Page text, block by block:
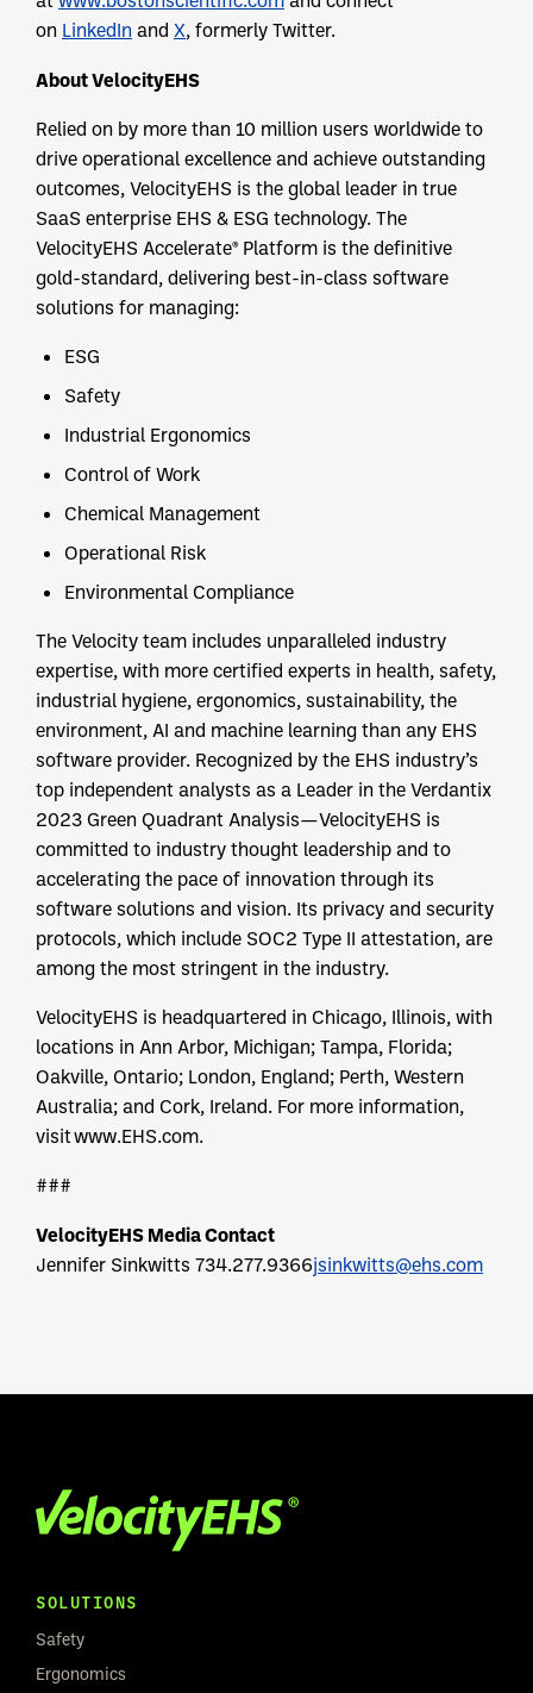
on LinkedIn and X, formerly Twitter.
About VelocityEHS
Relied on by more than 10 million users worldwide to
drive operational excellence and achieve outstanding
outcomes, VelocityEHS is the global leader in true
SaaS enterprise EHS & ESG technology. The
VelocityEHS Accelerate® Platform is the definitive
gold-standard, delivering best-in-class software
solutions for managing:
ESG
Safety
Industrial Ergonomics
Control of Work
Chemical Management
Operational Risk
Environmental Compliance
The Velocity team includes unparalleled industry
expertise, with more certified experts in health, safety,
industrial hygiene, ergonomics, sustainability, the
environment, AI and machine learning than any EHS
software provider. Recognized by the EHS industry’s
top independent analysts as a Leader in the Verdantix
2023 Green Quadrant Analysis—VelocityEHS is
committed to industry thought leadership and to
accelerating the pace of innovation through its
software solutions and vision. Its privacy and security
protocols, which include SOC2 Type II attestation, are
among the most stringent in the industry.
VelocityEHS is headquartered in Chicago, Illinois, with
locations in Ann Arbor, Michigan; Tampa, Florida;
Oakville, Ontario; London, England; Perth, Western
Australia; and Cork, Ireland. For more information,
visit www.EHS.com.
###
VelocityEHS Media Contact
Jennifer Sinkwitts 734.277.9366jsinkwitts@ehs.com
SOLUTIONS
Safety
Ergonomics